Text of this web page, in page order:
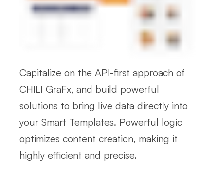
Capitalize on the API-first approach of
CHILI GraFx, and build powerful
solutions to bring live data directly into
your Smart Templates. Powerful logic
optimizes content creation, making it
highly efficient and precise.